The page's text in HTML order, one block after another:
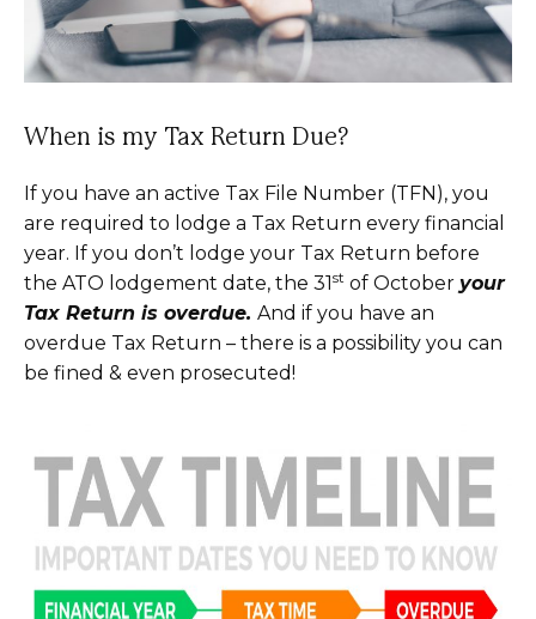
When is my Tax Return Due?
If you have an active Tax File Number (TFN), you
are required to lodge a Tax Return every financial
year. If you don’t lodge your Tax Return before
the ATO lodgement date, the 31st of October your
Tax Return is overdue. And if you have an
overdue Tax Return – there is a possibility you can
be fined & even prosecuted!